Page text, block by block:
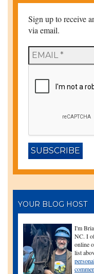
Sign up to receive
via email.
YOUR BLOG HOST
I'm
NC. I
online
list